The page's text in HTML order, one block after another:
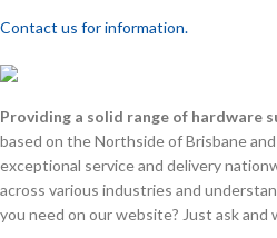
Contact us for information.
Providing a solid range of hardware
based on the Northside of Brisbane
exceptional service and delivery
across various industries and
you need on our website? Just ask and